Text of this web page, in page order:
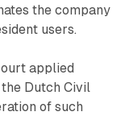
the company
users.
applied
Dutch Civil
of such